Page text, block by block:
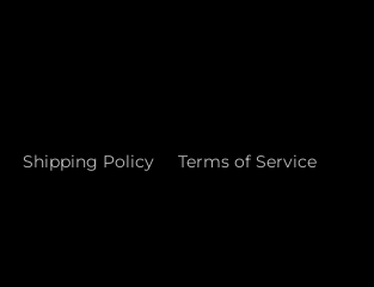
Shipping Policy Terms of Service